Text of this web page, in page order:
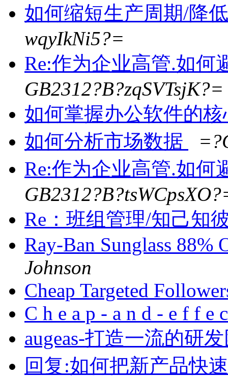
如何缩短生产周期/降
wqyIkNi5?=
Re:作为企业高管.如
GB2312?B?zqSVTsjK?=
如何掌握办公软件的
如何分析市场数据
Re:作为企业高管.如
Re：班组管理/知己知
Ray-Ban Sunglass 88%
Johnson
Cheap Targeted
C h e a p - a n d - e f f e
augeas-打造一流的研
回复:如何把新产品快